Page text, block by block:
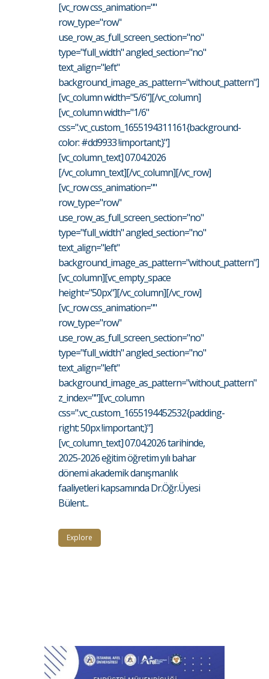
[vc_row css_animation=""
row_type="row"
use_row_as_full_screen_section="no"
type="full_width" angled_section="no"
text_align="left"
background_image_as_pattern="without_pattern"]
[vc_column width="5/6"][/vc_column]
[vc_column width="1/6"
css=".vc_custom_1655194311161{background-
color: #dd9933 !important;}"]
[vc_column_text] 07.04.2026
[/vc_column_text][/vc_column][/vc_row]
[vc_row css_animation=""
row_type="row"
use_row_as_full_screen_section="no"
type="full_width" angled_section="no"
text_align="left"
background_image_as_pattern="without_pattern"]
[vc_column][vc_empty_space
height="50px"][/vc_column][/vc_row]
[vc_row css_animation=""
row_type="row"
use_row_as_full_screen_section="no"
type="full_width" angled_section="no"
text_align="left"
background_image_as_pattern="without_pattern"
z_index=""][vc_column
css=".vc_custom_1655194452532{padding-
right: 50px !important;}"]
[vc_column_text] 07.04.2026 tarihinde,
2025-2026 eğitim öğretim yılı bahar
dönemi akademik danışmanlık
faaliyetleri kapsamında Dr.Öğr.Üyesi
Bülent...
Explore